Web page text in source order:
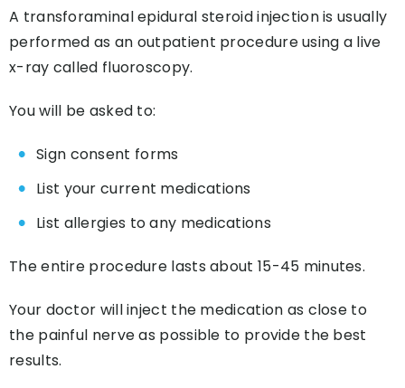
A transforaminal epidural steroid injection is usually
performed as an outpatient procedure using a live
x-ray called fluoroscopy.
You will be asked to:
Sign consent forms
List your current medications
List allergies to any medications
The entire procedure lasts about 15-45 minutes.
Your doctor will inject the medication as close to
the painful nerve as possible to provide the best
results.